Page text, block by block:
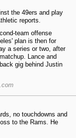
the 49ers and play
reports.
team offense
plan is then for
a series or two, after
Lance and
gig behind Justin
no touchdowns and
to the Rams. He